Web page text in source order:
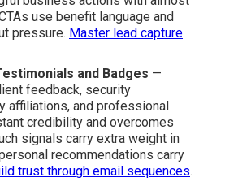
use benefit language and
pressure. Master lead capture
and Badges —
feedback, security
affiliations, and professional
credibility and overcomes
signals carry extra weight in
recommendations carry
trust through email sequences.